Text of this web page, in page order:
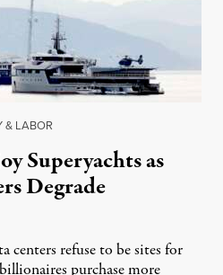
& LABOR
Superyachts as
Degrade
centers refuse to be sites for
purchase more